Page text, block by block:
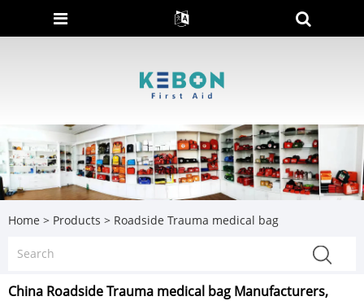
Home > Products > Roadside Trauma medical bag
China Roadside Trauma medical bag Manufacturers,